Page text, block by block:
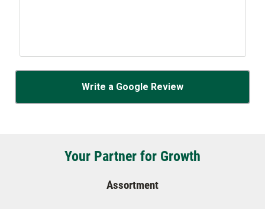
Write a Google Review
Your Partner for Growth
Assortment